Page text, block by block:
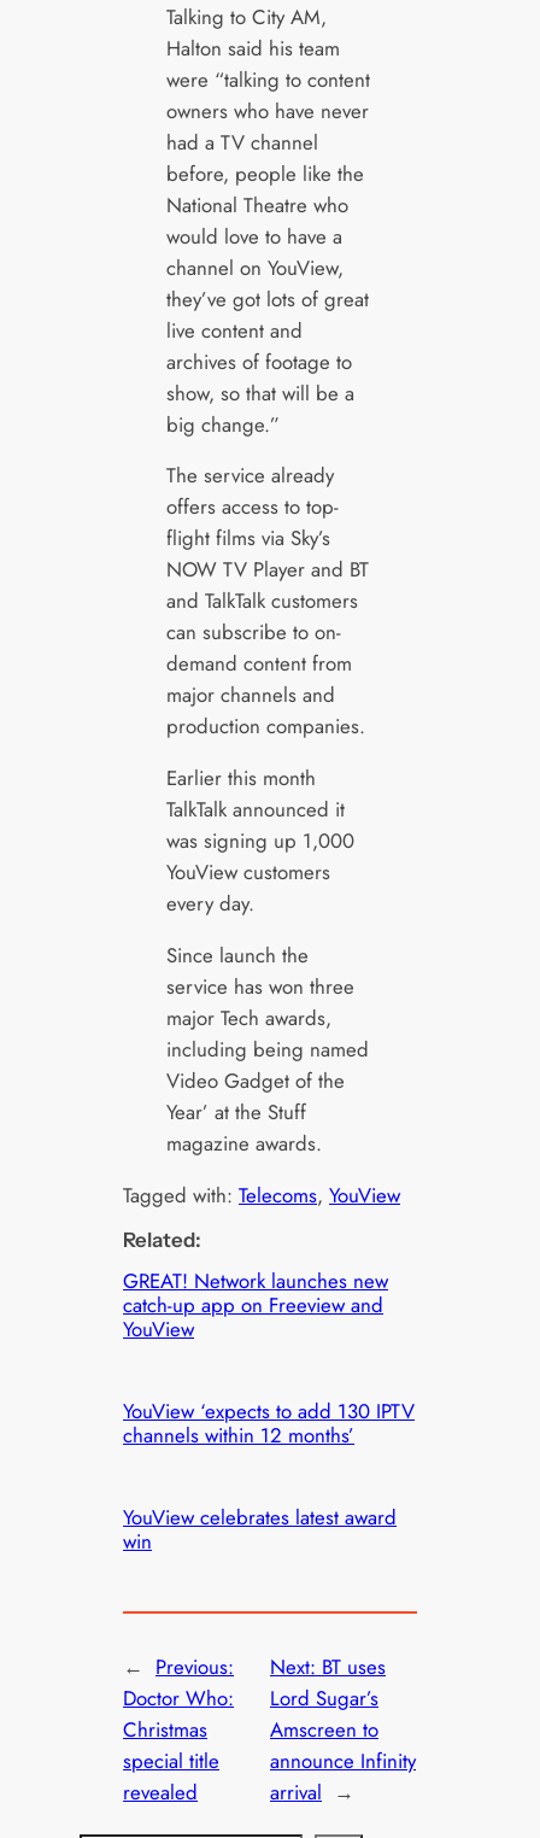
Talking to City AM,
Halton said his team
were “talking to content
owners who have never
had a TV channel
before, people like the
National Theatre who
would love to have a
channel on YouView,
they’ve got lots of great
live content and
archives of footage to
show, so that will be a
big change.”
The service already
offers access to top-
flight films via Sky’s
NOW TV Player and BT
and TalkTalk customers
can subscribe to on-
demand content from
major channels and
production companies.
Earlier this month
TalkTalk announced it
was signing up 1,000
YouView customers
every day.
Since launch the
service has won three
major Tech awards,
including being named
Video Gadget of the
Year’ at the Stuff
magazine awards.
Tagged with:Telecoms, YouView
Related:
GREAT! Network launches new
catch-up app on Freeview and
YouView
YouView ‘expects to add 130 IPTV
channels within 12 months’
YouView celebrates latest award
win
← Previous:
Doctor Who:
Christmas
special title
revealed
Next: BT uses
Lord Sugar’s
Amscreen to
announce Infinity
arrival →